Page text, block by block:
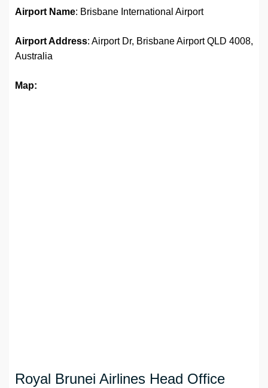
Airport Name: Brisbane International Airport
Airport Address: Airport Dr, Brisbane Airport QLD 4008,
Australia
Map:
Royal Brunei Airlines Head Office